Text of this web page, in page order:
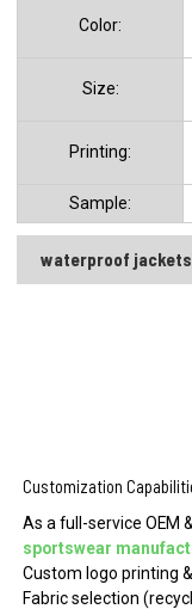
Color:
Size:
Printing:
Sample:
waterproof jackets
Customization
As a full-service OEM
sportswear
Custom logo printing
Fabric selection